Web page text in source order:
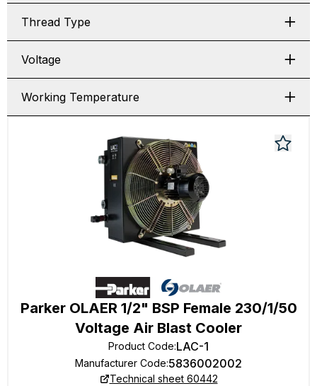
Thread Type
Voltage
Working Temperature
Parker OLAER 1/2" BSP Female 230/1/50
Voltage Air Blast Cooler
Product Code:LAC-1
Manufacturer Code:5836002002
Technical sheet 60442